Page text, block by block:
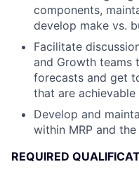
components,
develop make vs.
Facilitate
and Growth teams
forecasts and get
that are achievable
Develop and
within MRP and
REQUIRED